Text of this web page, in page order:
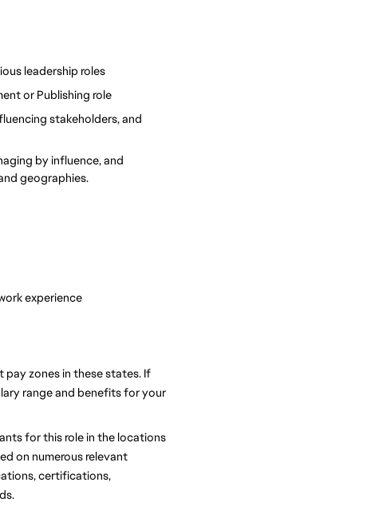
leadership roles
or Publishing role
stakeholders, and
by influence, and
geographies.
experience
zones in these states. If
range and benefits for your
for this role in the locations
on numerous relevant
certifications,